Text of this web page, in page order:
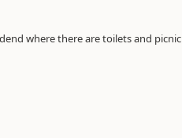
where there are toilets and picnic